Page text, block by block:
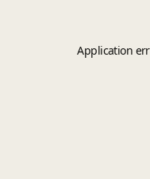
Application